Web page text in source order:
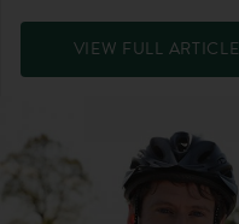
VIEW FULL ARTICLE